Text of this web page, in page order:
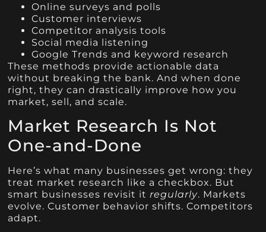
Online surveys and polls
Customer interviews
Competitor analysis tools
Social media listening
Google Trends and keyword research
These methods provide actionable data
without breaking the bank. And when done
right, they can drastically improve how you
market, sell, and scale.
Market Research Is Not
One-and-Done
Here’s what many businesses get wrong: they
treat market research like a checkbox. But
smart businesses revisit itregularly. Markets
evolve. Customer behavior shifts. Competitors
adapt.